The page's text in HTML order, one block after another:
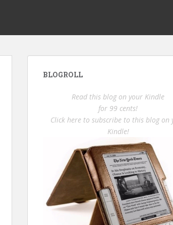
BLOGROLL
Read this blog on your Kindle
for 99 cents!
Click here to subscribe to this blog on
Kindle!